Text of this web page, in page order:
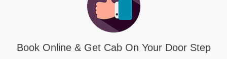
Book Online & Get Cab On Your Door Step